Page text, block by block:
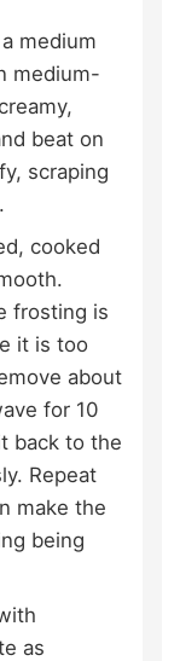
medium
medium-
beat on
scraping
cooked
frosting is
it is too
about
for 10
back to the
Repeat
make the
being
as